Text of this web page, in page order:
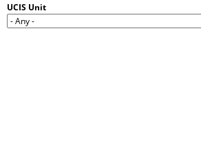
UCIS Unit